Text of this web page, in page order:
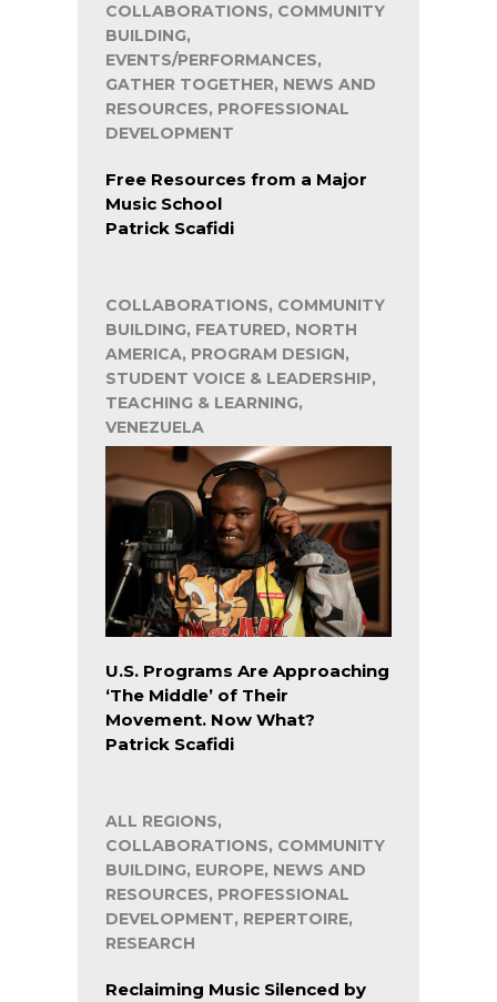
COLLABORATIONS, COMMUNITY
BUILDING,
EVENTS/PERFORMANCES,
GATHER TOGETHER, NEWS AND
RESOURCES, PROFESSIONAL
DEVELOPMENT
Free Resources from a Major
Music School
Patrick Scafidi
COLLABORATIONS, COMMUNITY
BUILDING, FEATURED, NORTH
AMERICA, PROGRAM DESIGN,
STUDENT VOICE & LEADERSHIP,
TEACHING & LEARNING,
VENEZUELA
U.S. Programs Are Approaching
‘The Middle’ of Their
Movement. Now What?
Patrick Scafidi
ALL REGIONS,
COLLABORATIONS, COMMUNITY
BUILDING, EUROPE, NEWS AND
RESOURCES, PROFESSIONAL
DEVELOPMENT, REPERTOIRE,
RESEARCH
Reclaiming Music Silenced by